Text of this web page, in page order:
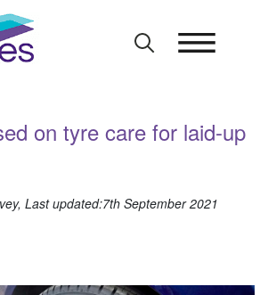
on tyre care for laid-up
Last updated:7th September 2021